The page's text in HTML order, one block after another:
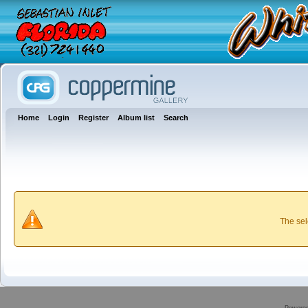
Home Login Register Album list Search
The